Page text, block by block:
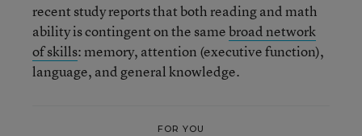
recent study reports that both reading and math
ability is contingent on the samebroad network
of skills: memory, attention (executive function),
language, and general knowledge.
FOR YOU